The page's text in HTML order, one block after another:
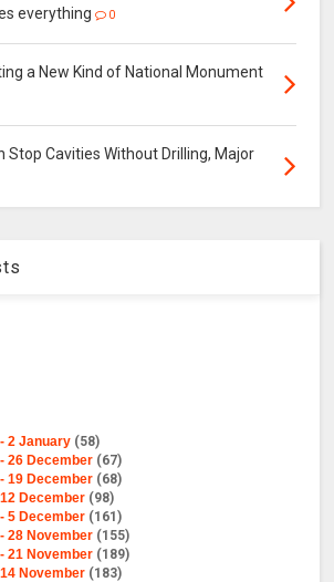
everything
0
a New Kind of National Monument
Stop Cavities Without Drilling, Major
2 January (58)
26 December (67)
19 December (68)
December (98)
5 December (161)
28 November (155)
21 November (189)
November (183)